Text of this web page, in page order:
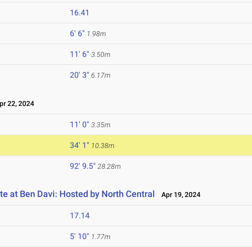
16.41
6' 6" 1.98m
11' 6" 3.50m
20' 3" 6.17m
22, 2024
11' 0" 3.35m
34' 1" 10.38m
92' 9.5" 28.28m
at Ben Davi: Hosted by North Central Apr 19, 2024
17.14
5' 10" 1.77m